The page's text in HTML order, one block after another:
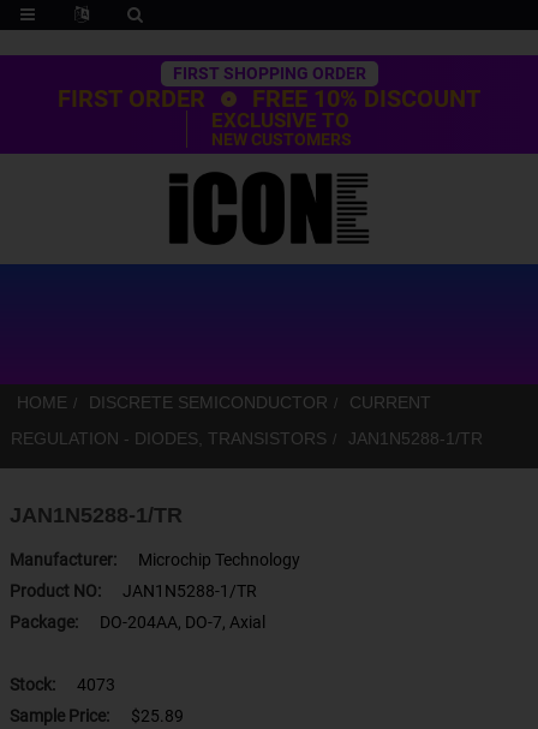
Trustpilot
FIRST SHOPPING ORDER
FIRST ORDER FREE 10% DISCOUNT
EXCLUSIVE TO
NEW CUSTOMERS
HOME DISCRETE SEMICONDUCTOR
CURRENT
REGULATION - DIODES, TRANSISTORS
JAN1N5288-1/TR
JAN1N5288-1/TR
Manufacturer:
Microchip Technology
Product NO:
JAN1N5288-1/TR
Package:
DO-204AA, DO-7, Axial
Stock:
4073
Sample Price:
$25.89